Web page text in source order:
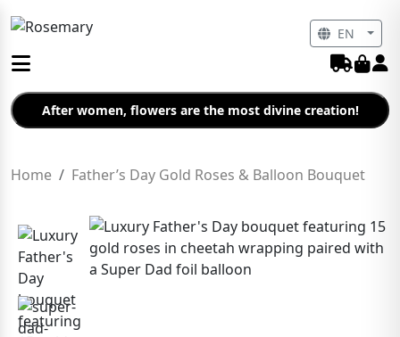
After women, flowers are the most divine creation!
Home Father’s Day Gold Roses & Balloon Bouquet
EN